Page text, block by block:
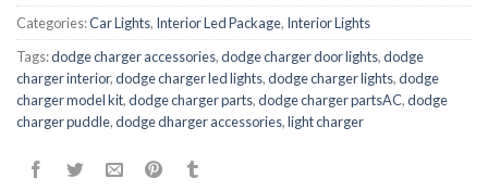
Categories:Car Lights, Interior Led Package, Interior Lights
Tags:dodge charger accessories,dodge charger door lights,dodge
charger interior,dodge charger led lights,dodge charger lights,dodge
charger model kit,dodge charger parts,dodge charger partsAC,dodge
charger puddle,dodge dharger accessories,light charger